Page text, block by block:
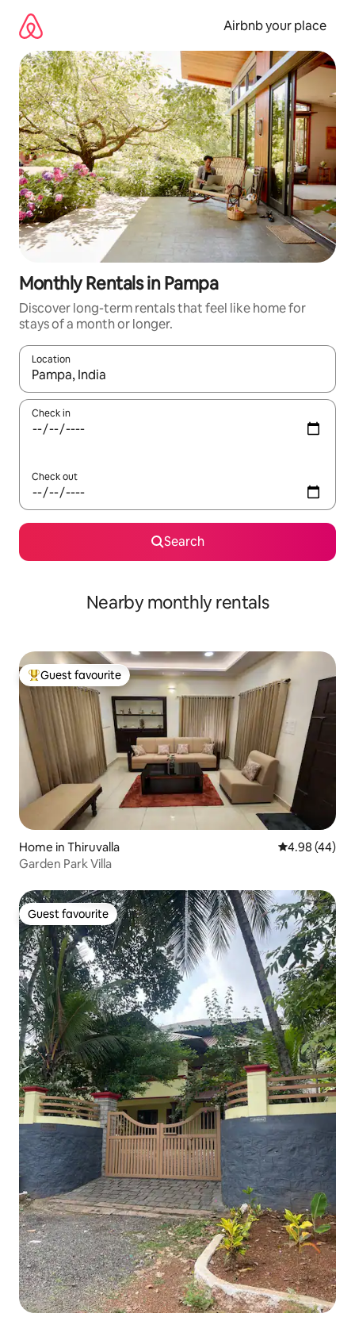
content
Airbnb your place
Monthly Rentals in Pampa
Discover long-term rentals that feel like home for
stays of a month or longer.
Location
When results are available, navigate with the up and down
Check in
Check out
Search
Nearby monthly rentals
Top guest favourite
Guest favourite
Home in Thiruvalla 4.98 out of 5
4.98 (44)
Garden Park Villa
Guest favourite
Guest favourite